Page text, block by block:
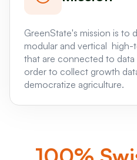
GreenState's mission is to
modular and vertical high-
that are connected to
order to collect growth
democratize agriculture.